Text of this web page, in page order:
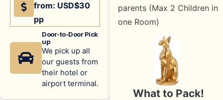
from: USD$30
pp
Door-to-Door Pick
up
We pick up all
our guests from
their hotel or
airport terminal.
parents (Max 2 Children in
one Room)
What to Pack!